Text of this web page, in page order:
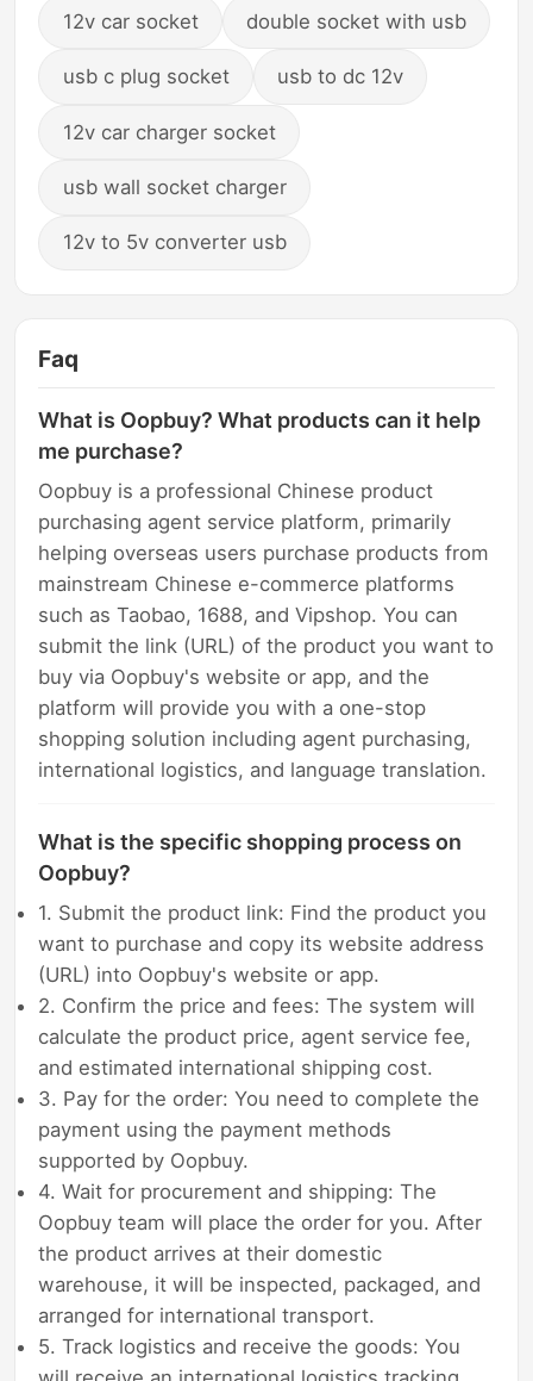
12v car socket double socket with usb
usb c plug socket usb to dc 12v
12v car charger socket
usb wall socket charger
12v to 5v converter usb
Faq
What is Oopbuy? What products can it help
me purchase?
Oopbuy is a professional Chinese product
purchasing agent service platform, primarily
helping overseas users purchase products from
mainstream Chinese e-commerce platforms
such as Taobao, 1688, and Vipshop. You can
submit the link (URL) of the product you want to
buy via Oopbuy's website or app, and the
platform will provide you with a one-stop
shopping solution including agent purchasing,
international logistics, and language translation.
What is the specific shopping process on
Oopbuy?
1. Submit the product link: Find the product you
want to purchase and copy its website address
(URL) into Oopbuy's website or app.
2. Confirm the price and fees: The system will
calculate the product price, agent service fee,
and estimated international shipping cost.
3. Pay for the order: You need to complete the
payment using the payment methods
supported by Oopbuy.
4. Wait for procurement and shipping: The
Oopbuy team will place the order for you. After
the product arrives at their domestic
warehouse, it will be inspected, packaged, and
arranged for international transport.
5. Track logistics and receive the goods: You